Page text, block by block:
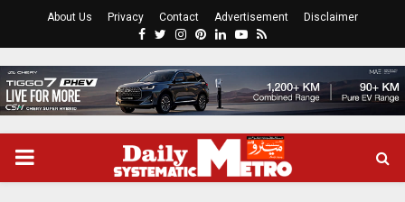
About Us Privacy Contact Advertisement Disclaimer
Facebook
Twitter
Instagram
Pinterest
LinkedinYoutube
Rss
PRIMARY